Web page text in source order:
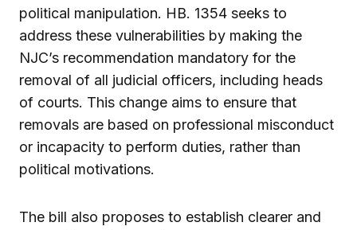
political manipulation. HB. 1354 seeks to
address these vulnerabilities by making the
NJC’s recommendation mandatory for the
removal of all judicial officers, including heads
of courts. This change aims to ensure that
removals are based on professional misconduct
or incapacity to perform duties, rather than
political motivations.
The bill also proposes to establish clearer and